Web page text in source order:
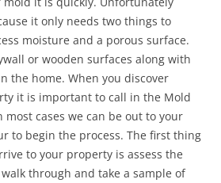
it only needs two things to
moisture and a porous surface.
or wooden surfaces along with
the home. When you discover
it is important to call in the Mold
most cases we can be out to your
to begin the process. The first thing
to your property is assess the
through and take a sample of